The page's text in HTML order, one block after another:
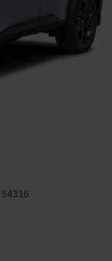
54316